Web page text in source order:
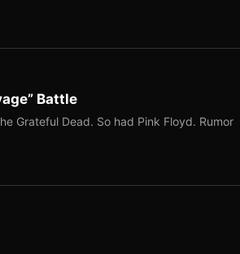
Battle
Grateful Dead. So had Pink Floyd. Rumor